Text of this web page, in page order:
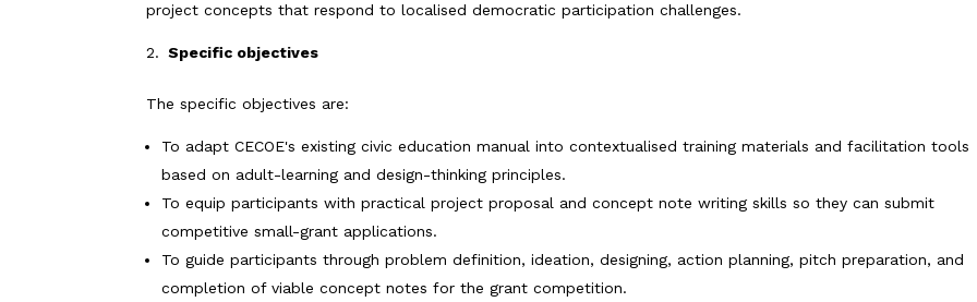
project concepts that respond to localised democratic participation challenges.
Specific objectives
The specific objectives are:
To adapt CECOE's existing civic education manual into contextualised training materials and facilitation tools
based on adult-learning and design-thinking principles.
To equip participants with practical project proposal and concept note writing skills so they can submit
competitive small-grant applications.
To guide participants through problem definition, ideation, designing, action planning, pitch preparation, and
completion of viable concept notes for the grant competition.